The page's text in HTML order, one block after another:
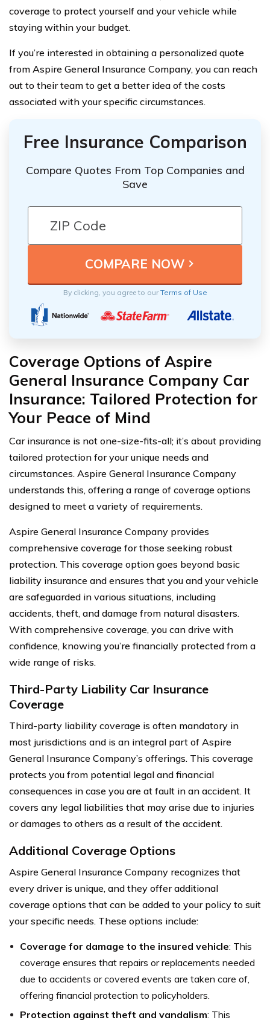
coverage to protect yourself and your vehicle while
staying within your budget.
If you’re interested in obtaining a personalized quote
from Aspire General Insurance Company, you can reach
out to their team to get a better idea of the costs
associated with your specific circumstances.
Free Insurance Comparison
Compare Quotes From Top Companies and
Save
By clicking, you agree to ourTerms of Use
Coverage Options of Aspire
General Insurance Company Car
Insurance: Tailored Protection for
Your Peace of Mind
Car insurance is not one-size-fits-all; it’s about providing
tailored protection for your unique needs and
circumstances. Aspire General Insurance Company
understands this, offering a range of coverage options
designed to meet a variety of requirements.
Aspire General Insurance Company provides
comprehensive coverage for those seeking robust
protection. This coverage option goes beyond basic
liability insurance and ensures that you and your vehicle
are safeguarded in various situations, including
accidents, theft, and damage from natural disasters.
With comprehensive coverage, you can drive with
confidence, knowing you’re financially protected from a
wide range of risks.
Third-Party Liability Car Insurance
Coverage
Third-party liability coverage is often mandatory in
most jurisdictions and is an integral part of Aspire
General Insurance Company’s offerings. This coverage
protects you from potential legal and financial
consequences in case you are at fault in an accident. It
covers any legal liabilities that may arise due to injuries
or damages to others as a result of the accident.
Additional Coverage Options
Aspire General Insurance Company recognizes that
every driver is unique, and they offer additional
coverage options that can be added to your policy to suit
your specific needs. These options include:
Coverage for damage to the insured vehicle: This
coverage ensures that repairs or replacements needed
due to accidents or covered events are taken care of,
offering financial protection to policyholders.
Protection against theft and vandalism: This